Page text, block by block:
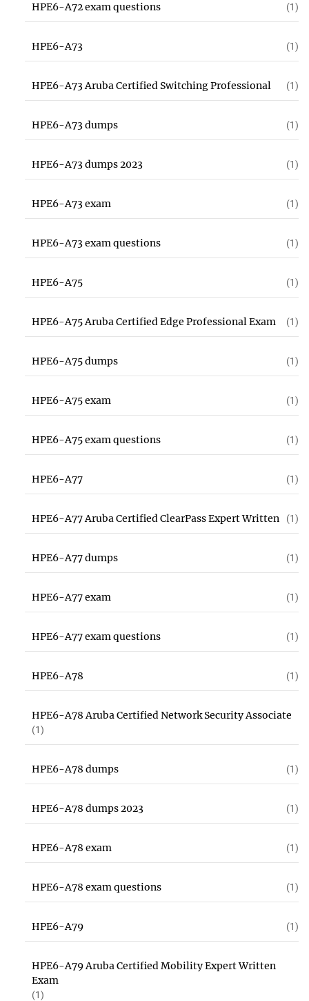
HPE6-A72 exam questions (1)
HPE6-A73 (1)
HPE6-A73 Aruba Certified Switching Professional (1)
HPE6-A73 dumps (1)
HPE6-A73 dumps 2023 (1)
HPE6-A73 exam (1)
HPE6-A73 exam questions (1)
HPE6-A75 (1)
HPE6-A75 Aruba Certified Edge Professional Exam (1)
HPE6-A75 dumps (1)
HPE6-A75 exam (1)
HPE6-A75 exam questions (1)
HPE6-A77 (1)
HPE6-A77 Aruba Certified ClearPass Expert Written (1)
HPE6-A77 dumps (1)
HPE6-A77 exam (1)
HPE6-A77 exam questions (1)
HPE6-A78 (1)
HPE6-A78 Aruba Certified Network Security Associate
(1)
HPE6-A78 dumps (1)
HPE6-A78 dumps 2023 (1)
HPE6-A78 exam (1)
HPE6-A78 exam questions (1)
HPE6-A79 (1)
HPE6-A79 Aruba Certified Mobility Expert Written
Exam
(1)